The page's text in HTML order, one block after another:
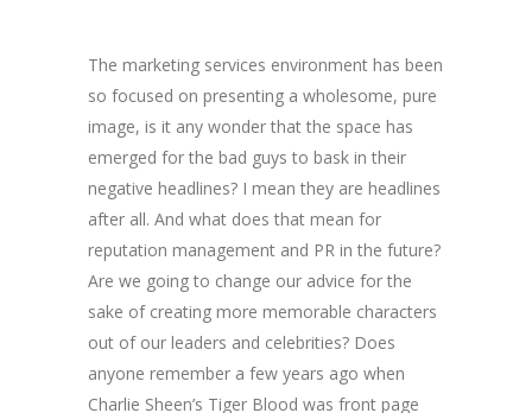
The marketing services environment has been
so focused on presenting a wholesome, pure
image, is it any wonder that the space has
emerged for the bad guys to bask in their
negative headlines? I mean they are headlines
after all. And what does that mean for
reputation management and PR in the future?
Are we going to change our advice for the
sake of creating more memorable characters
out of our leaders and celebrities? Does
anyone remember a few years ago when
Charlie Sheen’s Tiger Blood was front page